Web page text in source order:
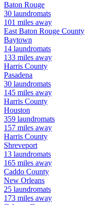
Baton Rouge
30 laundromats
101 miles away
East Baton Rouge County
Baytown
14 laundromats
133 miles away
Harris County
Pasadena
30 laundromats
145 miles away
Harris County
Houston
359 laundromats
157 miles away
Harris County
Shreveport
13 laundromats
165 miles away
Caddo County
New Orleans
25 laundromats
173 miles away